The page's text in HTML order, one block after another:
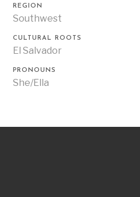
REGION
Southwest
CULTURAL ROOTS
El Salvador
PRONOUNS
She/Ella